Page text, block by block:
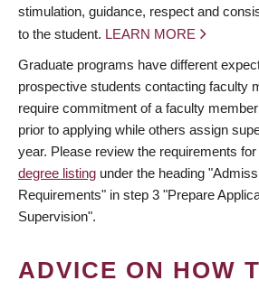
stimulation, guidance, respect and
to the student. LEARN MORE
Graduate programs have different
prospective students contacting faculty
require commitment of a faculty
prior to applying while others assign
year. Please review the requirements
degree listing under the heading
Requirements" in step 3 "Prepare
Supervision".
ADVICE ON HOW